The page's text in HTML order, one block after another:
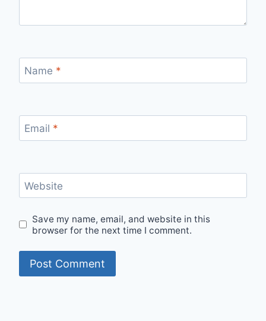
Name *
Email *
Website
Save my name, email, and website in this
browser for the next time I comment.